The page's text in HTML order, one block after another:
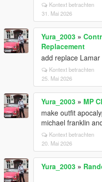
Kontext betrachten
31. Mai 2026
Yura_2003 »
Replacement
add replace
Kontext betrachten
25. Mai 2026
Yura_2003 » MP
make outfit
michael franklin
Kontext betrachten
20. Mai 2026
Yura_2003 »